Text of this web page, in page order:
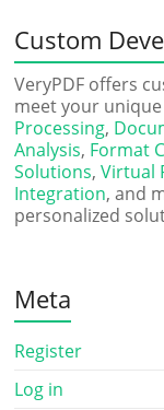
Custom
VeryPDF offers
meet your
Processing,
Analysis, Format
Solutions,Virtual
Integration, and
personalized
Meta
Register
Log in